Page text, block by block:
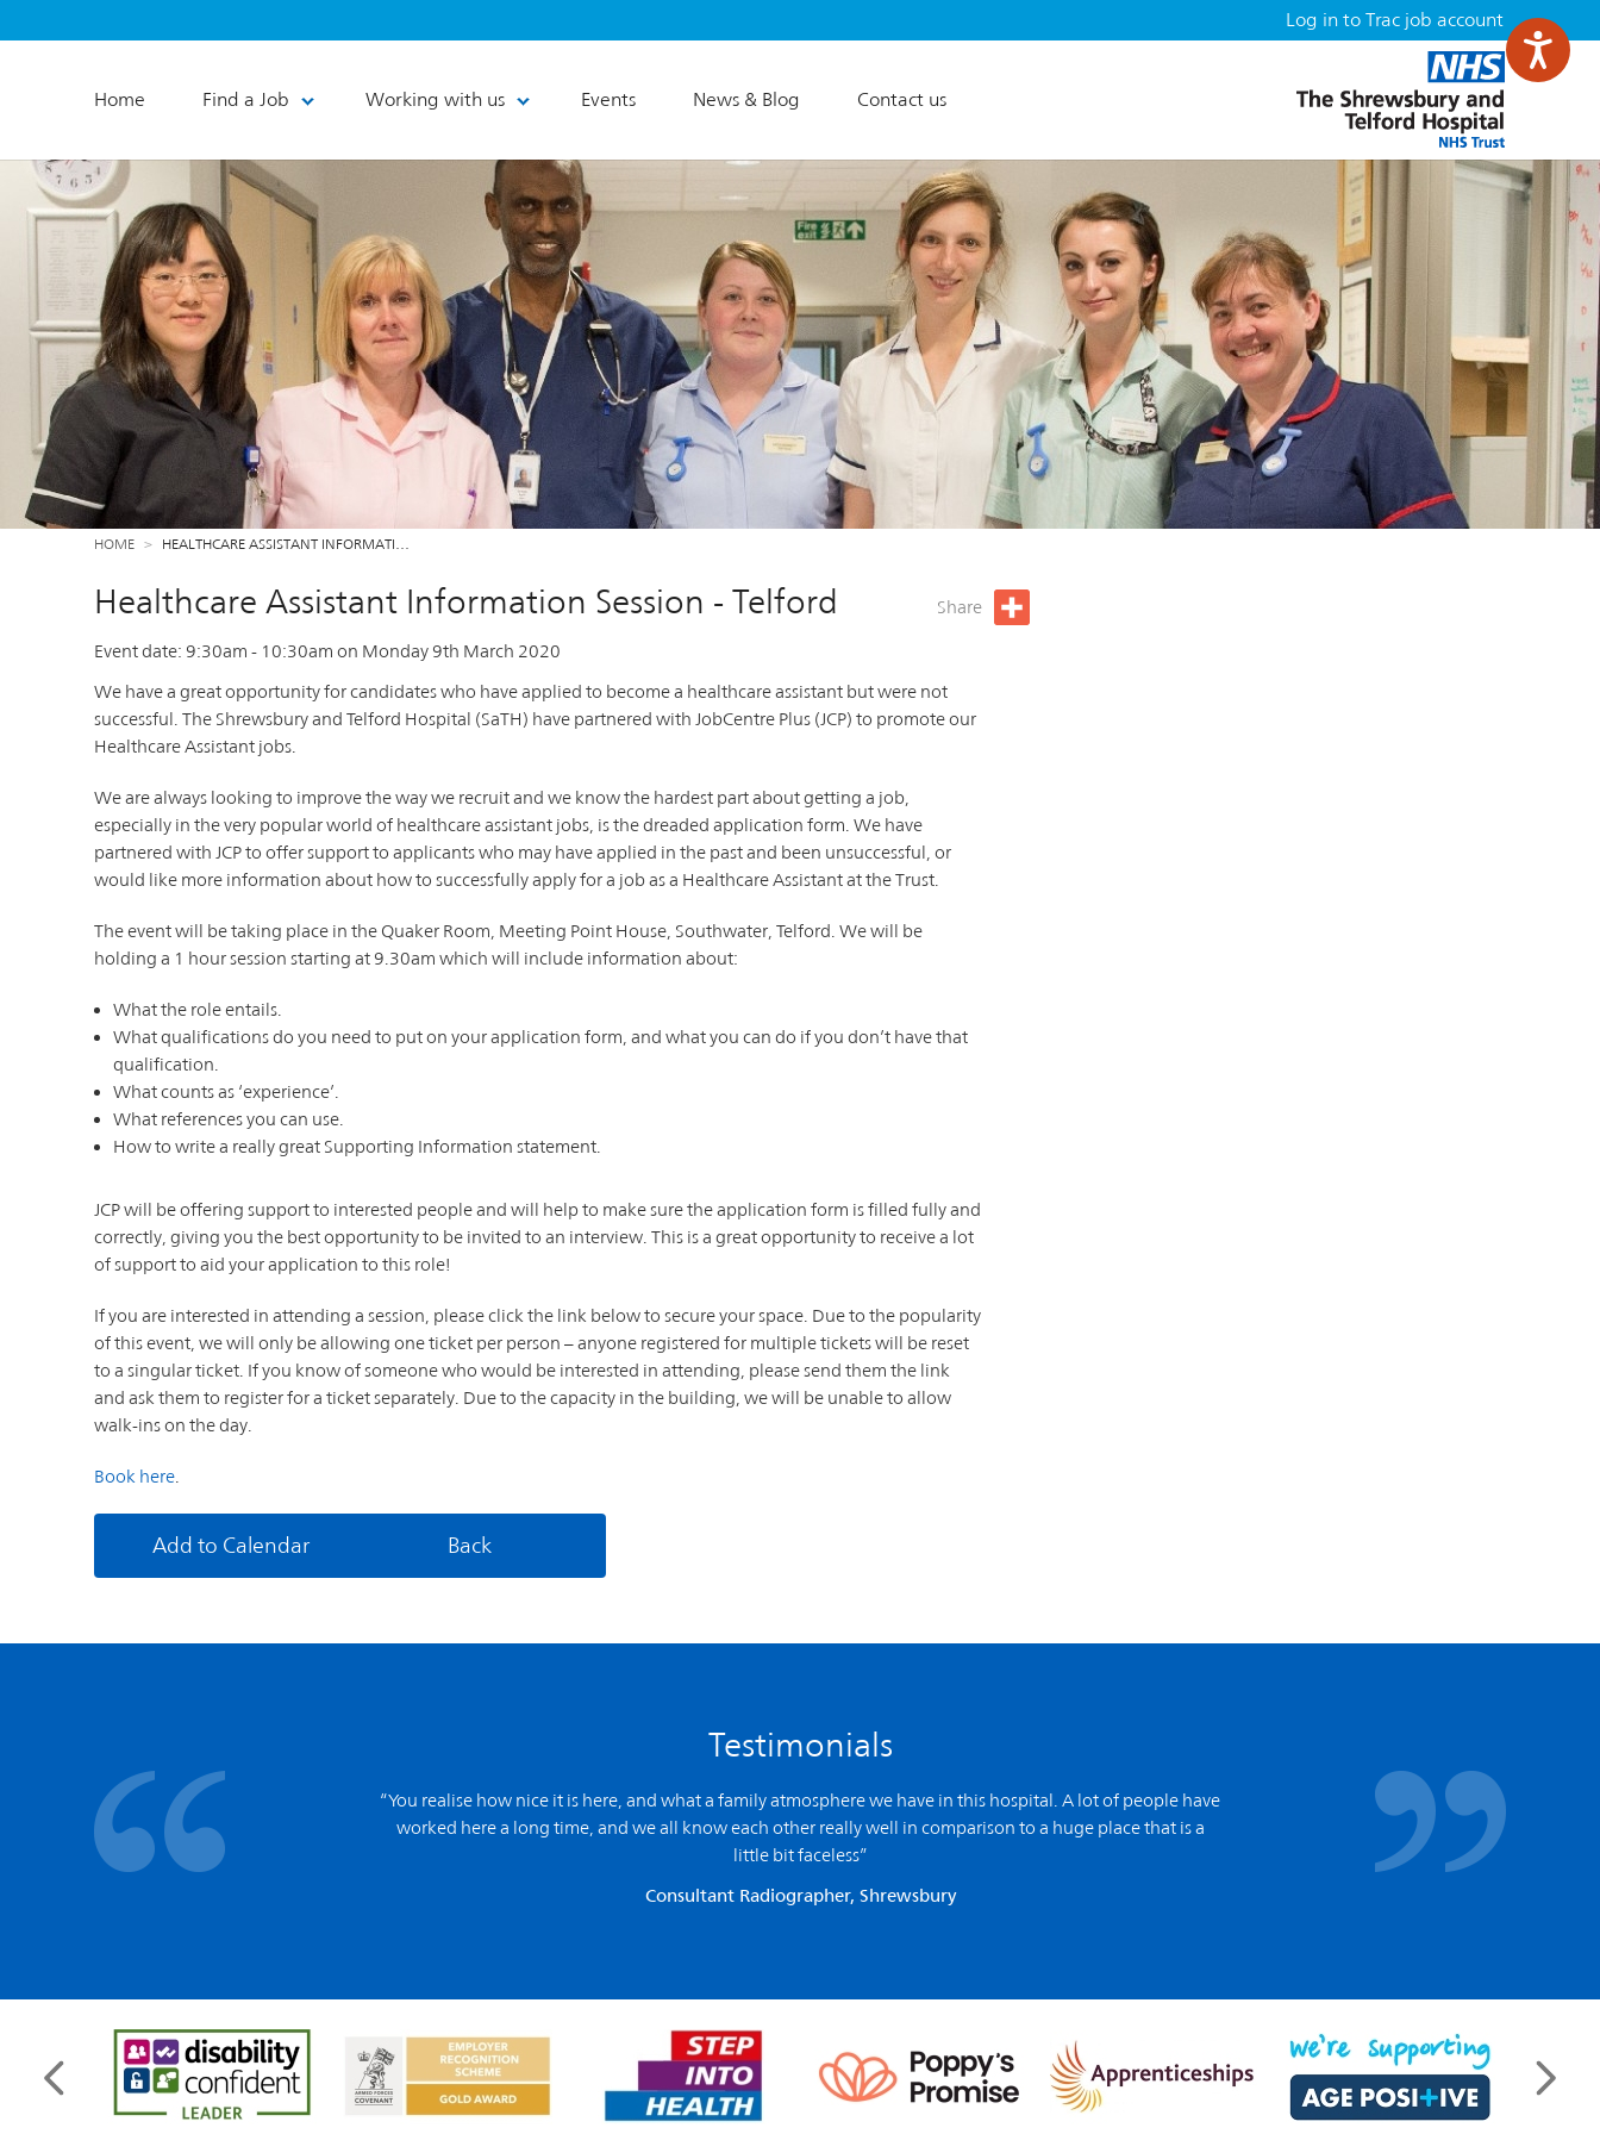
Log in to Trac job account
Home Find a Job Working with us Events News & Blog Contact us
HOME HEALTHCARE ASSISTANT INFORMATI…
Healthcare Assistant Information Session - Telford
Event date: 9:30am - 10:30am on Monday 9th March 2020
We have a great opportunity for candidates who have applied to become a healthcare assistant but were not
successful. The Shrewsbury and Telford Hospital (SaTH) have partnered with JobCentre Plus (JCP) to promote our
Healthcare Assistant jobs.
We are always looking to improve the way we recruit and we know the hardest part about getting a job,
especially in the very popular world of healthcare assistant jobs, is the dreaded application form. We have
partnered with JCP to offer support to applicants who may have applied in the past and been unsuccessful, or
would like more information about how to successfully apply for a job as a Healthcare Assistant at the Trust.
The event will be taking place in the Quaker Room, Meeting Point House, Southwater, Telford. We will be
holding a 1 hour session starting at 9.30am which will include information about:
What the role entails.
What qualifications do you need to put on your application form, and what you can do if you don’t have that
qualification.
What counts as ‘experience’.
What references you can use.
How to write a really great Supporting Information statement.
JCP will be offering support to interested people and will help to make sure the application form is filled fully and
correctly, giving you the best opportunity to be invited to an interview. This is a great opportunity to receive a lot
of support to aid your application to this role!
If you are interested in attending a session, please click the link below to secure your space. Due to the popularity
of this event, we will only be allowing one ticket per person – anyone registered for multiple tickets will be reset
to a singular ticket. If you know of someone who would be interested in attending, please send them the link
and ask them to register for a ticket separately. Due to the capacity in the building, we will be unable to allow
walk-ins on the day.
Book here
Add to Calendar Back
Share
Testimonials
“You realise how nice it is here, and what a family atmosphere we have in this hospital. A lot of people have
worked here a long time, and we all know each other really well in comparison to a huge place that is a
little bit faceless”
Consultant Radiographer, Shrewsbury